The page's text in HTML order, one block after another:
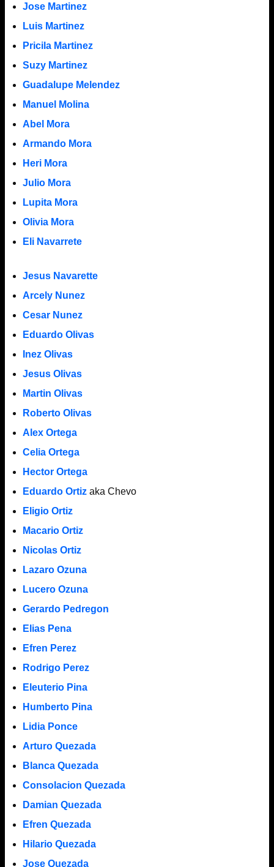
Jose Martinez
Luis Martinez
Pricila Martinez
Suzy Martinez
Guadalupe Melendez
Manuel Molina
Abel Mora
Armando Mora
Heri Mora
Julio Mora
Lupita Mora
Olivia Mora
Eli Navarrete
Jesus Navarette
Arcely Nunez
Cesar Nunez
Eduardo Olivas
Inez Olivas
Jesus Olivas
Martin Olivas
Roberto Olivas
Alex Ortega
Celia Ortega
Hector Ortega
Eduardo Ortizaka Chevo
Eligio Ortiz
Macario Ortiz
Nicolas Ortiz
Lazaro Ozuna
Lucero Ozuna
Gerardo Pedregon
Elias Pena
Efren Perez
Rodrigo Perez
Eleuterio Pina
Humberto Pina
Lidia Ponce
Arturo Quezada
Blanca Quezada
Consolacion Quezada
Damian Quezada
Efren Quezada
Hilario Quezada
Jose Quezada